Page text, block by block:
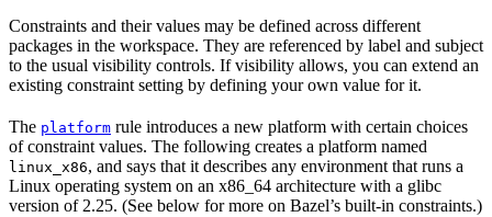
Constraints and their values may be defined across different
packages in the workspace. They are referenced by label and subject
to the usual visibility controls. If visibility allows, you can extend an
existing constraint setting by defining your own value for it.
The platform rule introduces a new platform with certain choices
of constraint values. The following creates a platform named
linux_x86, and says that it describes any environment that runs a
Linux operating system on an x86_64 architecture with a glibc
version of 2.25. (See below for more on Bazel’s built-in constraints.)